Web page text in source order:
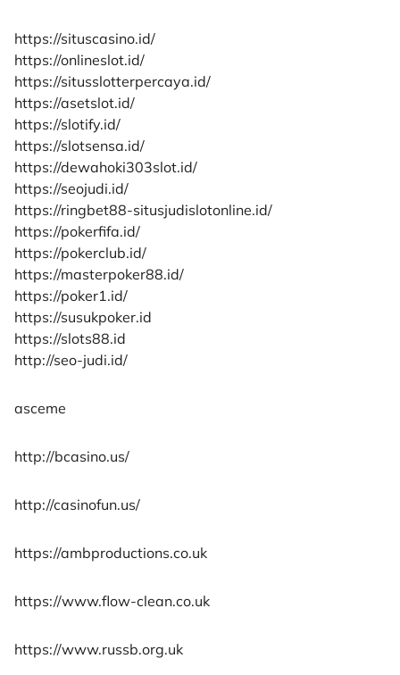
https://situscasino.id/
https://onlineslot.id/
https://situsslotterpercaya.id/
https://asetslot.id/
https://slotify.id/
https://slotsensa.id/
https://dewahoki303slot.id/
https://seojudi.id/
https://ringbet88-situsjudislotonline.id/
https://pokerfifa.id/
https://pokerclub.id/
https://masterpoker88.id/
https://poker1.id/
https://susukpoker.id
https://slots88.id
http://seo-judi.id/
asceme
http://bcasino.us/
http://casinofun.us/
https://ambproductions.co.uk
https://www.flow-clean.co.uk
https://www.russb.org.uk